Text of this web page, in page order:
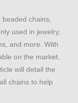
beaded chains,
used in jewelry,
and more. With
on the market,
will detail the
chains to help